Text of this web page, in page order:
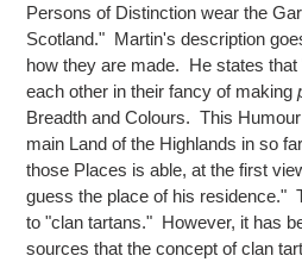
Persons of Distinction wear the
Scotland." Martin's description
how they are made. He states
each other in their fancy of making
Breadth and Colours. This
main Land of the Highlands in so
those Places is able, at the first
guess the place of his residence."
to "clan tartans." However, it has
sources that the concept of clan